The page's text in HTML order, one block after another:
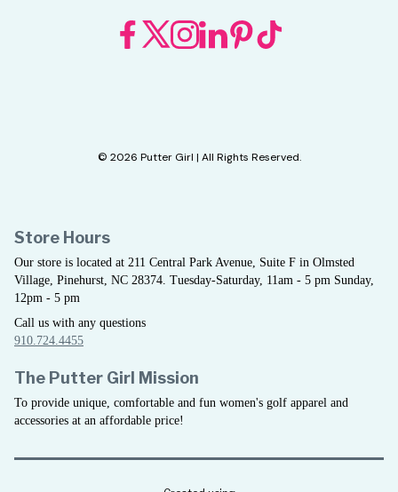
© 2026 Putter Girl | All Rights Reserved.
Store Hours
Our store is located at 211 Central Park Avenue, Suite F in Olmsted
Village, Pinehurst, NC 28374. Tuesday-Saturday, 11am - 5 pm Sunday,
12pm - 5 pm
Call us with any questions
910.724.4455
The Putter Girl Mission
To provide unique, comfortable and fun women's golf apparel and
accessories at an affordable price!